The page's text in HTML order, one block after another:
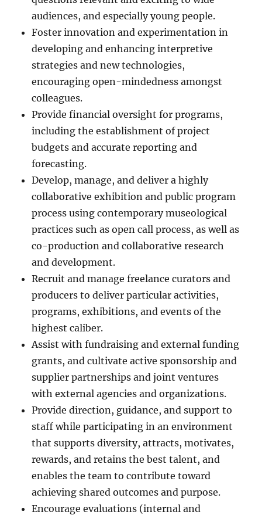
audiences, and especially young people.
Foster innovation and experimentation in
developing and enhancing interpretive
strategies and new technologies,
encouraging open-mindedness amongst
colleagues.
Provide financial oversight for programs,
including the establishment of project
budgets and accurate reporting and
forecasting.
Develop, manage, and deliver a highly
collaborative exhibition and public program
process using contemporary museological
practices such as open call process, as well as
co-production and collaborative research
and development.
Recruit and manage freelance curators and
producers to deliver particular activities,
programs, exhibitions, and events of the
highest caliber.
Assist with fundraising and external funding
grants, and cultivate active sponsorship and
supplier partnerships and joint ventures
with external agencies and organizations.
Provide direction, guidance, and support to
staff while participating in an environment
that supports diversity, attracts, motivates,
rewards, and retains the best talent, and
enables the team to contribute toward
achieving shared outcomes and purpose.
Encourage evaluations (internal and